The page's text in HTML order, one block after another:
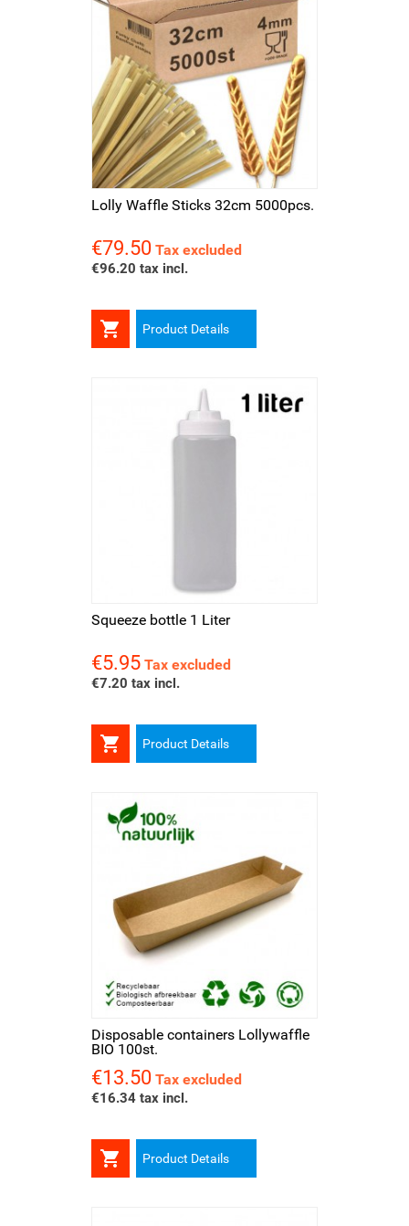
Lolly Waffle Sticks 32cm 5000pcs.
Price
€79.50 Tax excluded
€96.20 tax incl.
 Product Details
Squeeze bottle 1 Liter
Price
€5.95 Tax excluded
€7.20 tax incl.
 Product Details
Disposable containers Lollywaffle
BIO 100st.
Price
€13.50 Tax excluded
€16.34 tax incl.
 Product Details